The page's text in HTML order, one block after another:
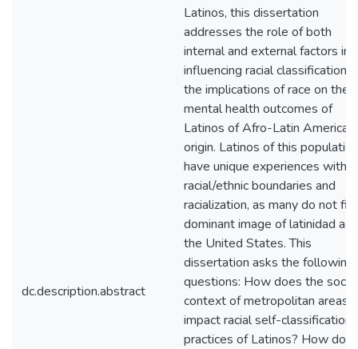
dc.description.abstract
Latinos, this dissertation
addresses the role of both
internal and external factors in
influencing racial classification
the implications of race on the
mental health outcomes of
Latinos of Afro-Latin American
origin. Latinos of this population
have unique experiences with
racial/ethnic boundaries and
racialization, as many do not fit
dominant image of latinidad
the United States. This
dissertation asks the following
questions: How does the social
context of metropolitan areas
impact racial self-classification
practices of Latinos? How do